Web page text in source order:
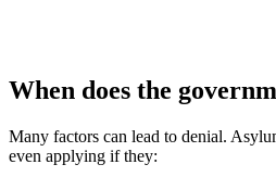
When does the
Many factors can lead to denial.
even applying if they: